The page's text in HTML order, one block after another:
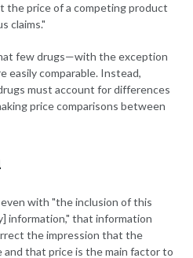
the price of a competing product
claims."
few drugs—with the exception
easily comparable. Instead,
must account for differences
price comparisons between
with "the inclusion of this
information," that information
the impression that the
that price is the main factor to